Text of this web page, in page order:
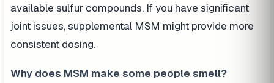
available sulfur compounds. If you have significant
joint issues, supplemental MSM might provide more
consistent dosing.
Why does MSM make some people smell?